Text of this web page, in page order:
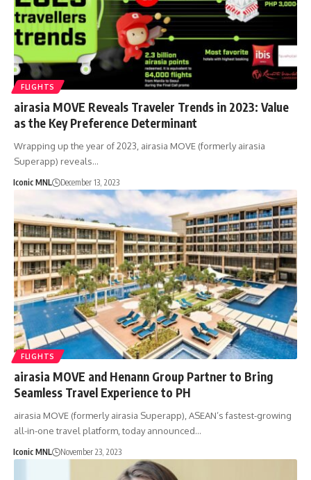
FLIGHTS
airasia MOVE Reveals Traveler Trends in 2023: Value
as the Key Preference Determinant
Wrapping up the year of 2023, airasia MOVE (formerly airasia
Superapp) reveals…
Iconic MNL December 13, 2023
FLIGHTS
airasia MOVE and Henann Group Partner to Bring
Seamless Travel Experience to PH
airasia MOVE (formerly airasia Superapp), ASEAN’s fastest-growing
all-in-one travel platform, today announced…
Iconic MNL November 23, 2023